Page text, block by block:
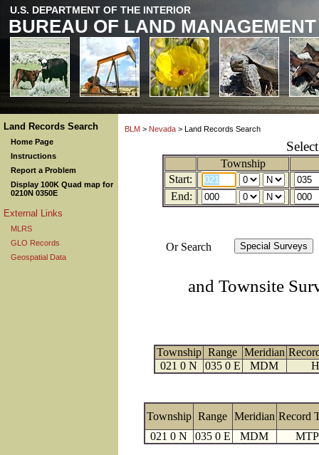
U.S. DEPARTMENT OF THE INTERIOR
BUREAU OF LAND MANAGEMENT
Land Records Search
Home Page
Instructions
Report a Problem
Display 100K Quad map for
0210N 0350E
External Links
MLRS
GLO Records
Geospatial Data
BLM > Nevada > Land Records Search
Township
Start:
End:
Or Search
and Townsite
Township Range Meridian
021 0 N
035 0 E MDM
Township Range Meridian Record
021 0 N
035 0 E MDM MTP